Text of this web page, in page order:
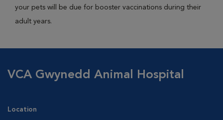
your pets will be due for booster vaccinations during their
adult years.
VCA Gwynedd Animal Hospital
Location